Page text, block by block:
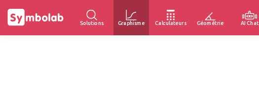
Solutions Graphisme Calculateurs Géométrie AI Chat